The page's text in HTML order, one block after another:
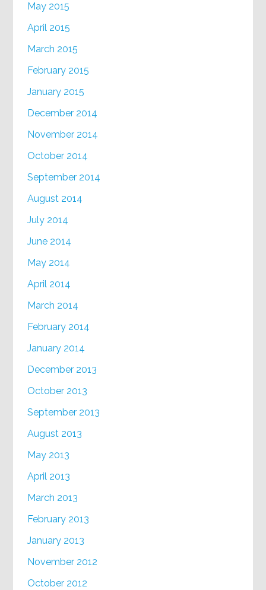
May 2015
April 2015
March 2015
February 2015
January 2015
December 2014
November 2014
October 2014
September 2014
August 2014
July 2014
June 2014
May 2014
April 2014
March 2014
February 2014
January 2014
December 2013
October 2013
September 2013
August 2013
May 2013
April 2013
March 2013
February 2013
January 2013
November 2012
October 2012